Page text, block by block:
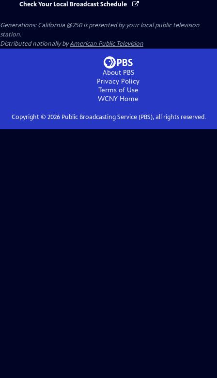
Check Your Local Broadcast Schedule
Generations: California @250is presented by your local public television
station.
Distributed nationally byAmerican Public Television
About PBS
Privacy Policy
Terms of Use
WCNY Home
Copyright © 2026Public Broadcasting Service (PBS), all rights reserved.